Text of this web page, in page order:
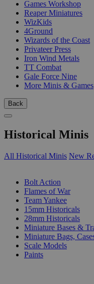
Games Workshop
Reaper Miniatures
WizKids
4Ground
Wizards of the Coast
Privateer Press
Iron Wind Metals
TT Combat
Gale Force Nine
More Minis & Games
Back
Historical Minis
All Historical Minis New
Bolt Action
Flames of War
Team Yankee
15mm Historicals
28mm Historicals
Miniature Bases &
Miniature Bags,
Scale Models
Paints